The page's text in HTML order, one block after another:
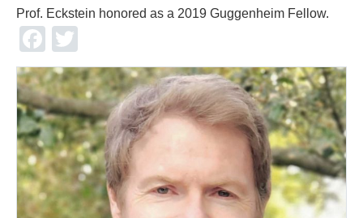
Prof. Eckstein honored as a 2019 Guggenheim Fellow.
Facebook